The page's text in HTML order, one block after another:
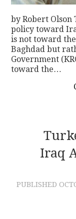
by Robert Olson
policy toward
is not toward
Baghdad but
Government
toward the…
Iraq
PUBLISHED